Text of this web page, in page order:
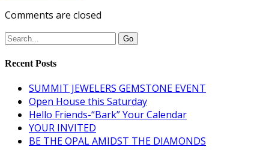
Comments are closed
Recent Posts
SUMMIT JEWELERS GEMSTONE EVENT
Open House this Saturday
Hello Friends-“Bark” Your Calendar
YOUR INVITED
BE THE OPAL AMIDST THE DIAMONDS